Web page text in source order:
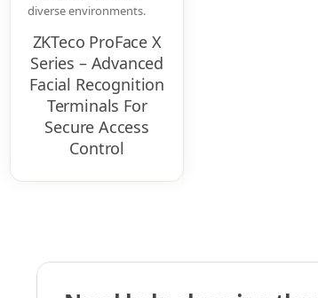
diverse environments.​
ZKTeco ProFace X
Series – Advanced
Facial Recognition
Terminals For
Secure Access
Control